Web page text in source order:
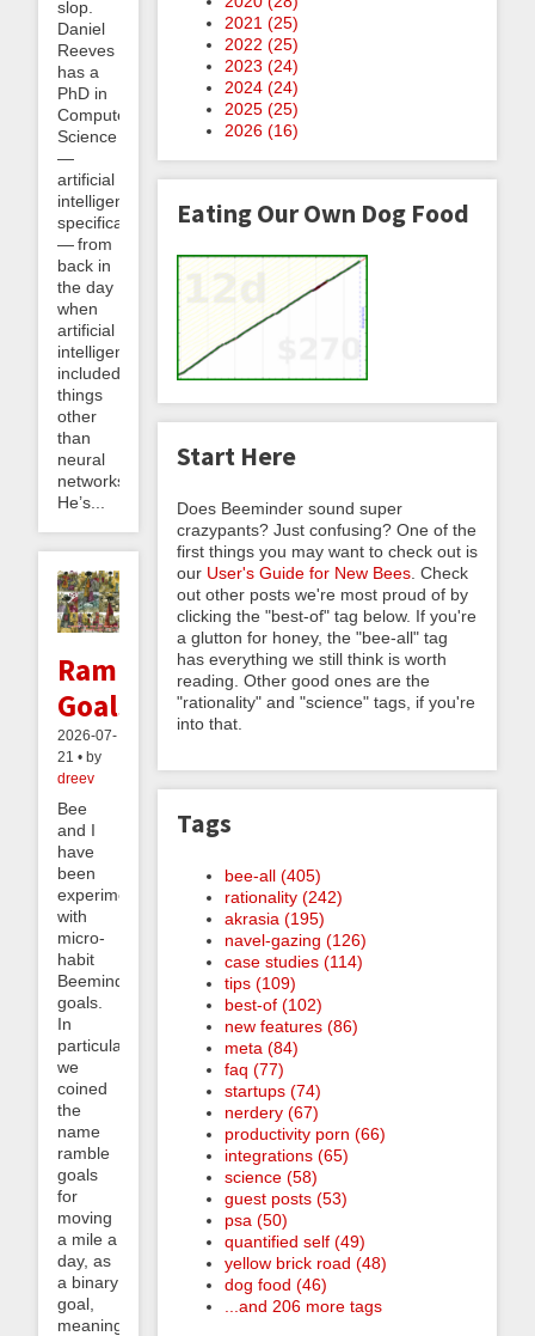
slop.
Daniel
Reeves
has a
PhD in
Computer
Science
—
artificial
intelligence
specifically
— from
back in
the day
when
artificial
intelligence
included
things
other
than
neural
networks.
He’s...
Ramble
Goals
2026-07-
21 • by
dreev
Bee
and I
have
been
experimenting
with
micro-
habit
Beeminder
goals.
In
particular,
we
coined
the
name
ramble
goals
for
moving
a mile a
day, as
a binary
goal,
meaning
2021 (25)
2022 (25)
2023 (24)
2024 (24)
2025 (25)
2026 (16)
Eating Our Own Dog Food
Start Here
Does Beeminder sound super
crazypants? Just confusing? One of the
first things you may want to check out is
our User's Guide for New Bees . Check
out other posts we're most proud of by
clicking the "best-of" tag below. If you're
a glutton for honey, the "bee-all" tag
has everything we still think is worth
reading. Other good ones are the
"rationality" and "science" tags, if you're
into that.
Tags
bee-all (405)
rationality (242)
akrasia (195)
navel-gazing (126)
case studies (114)
tips (109)
best-of (102)
new features (86)
meta (84)
faq (77)
startups (74)
nerdery (67)
productivity porn (66)
integrations (65)
science (58)
guest posts (53)
psa (50)
quantified self (49)
yellow brick road (48)
dog food (46)
...and 206 more tags